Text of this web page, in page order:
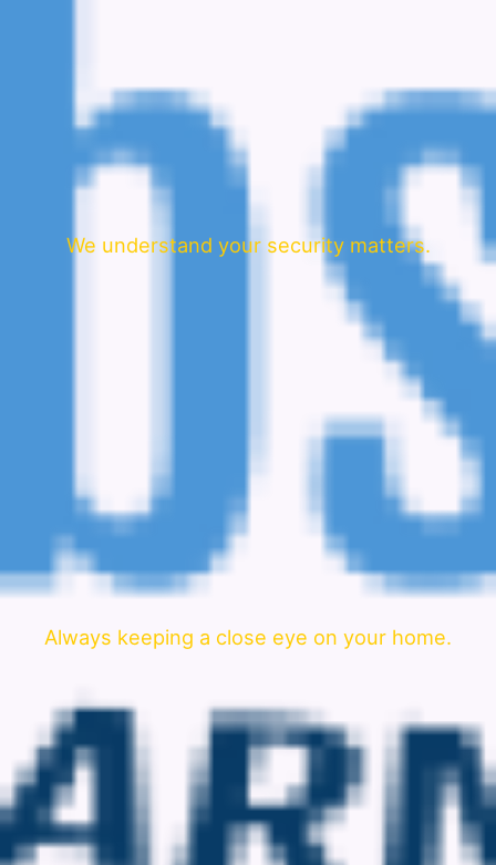
We understand your security matters.
Always keeping a close eye on your home.